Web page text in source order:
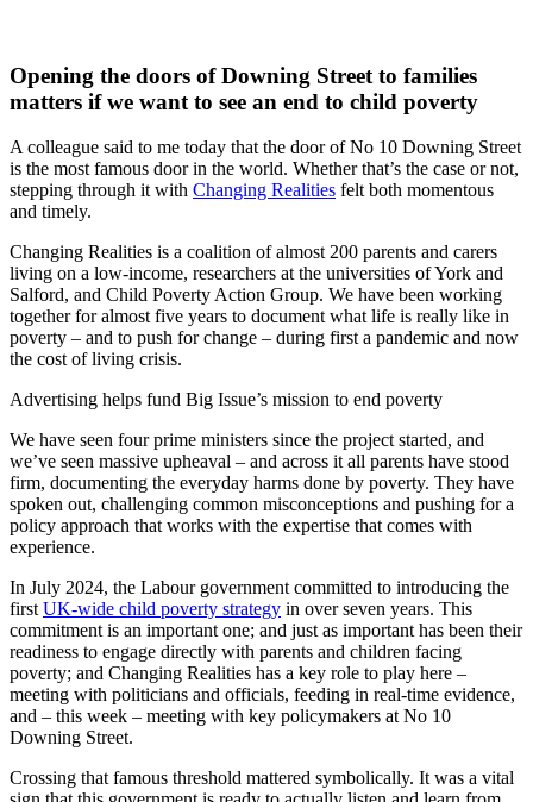
Opening the doors of Downing Street to families
matters if we want to see an end to child poverty
A colleague said to me today that the door of No 10 Downing Street
is the most famous door in the world. Whether that’s the case or not,
stepping through it with Changing Realities felt both momentous
and timely.
Changing Realities is a coalition of almost 200 parents and carers
living on a low-income, researchers at the universities of York and
Salford, and Child Poverty Action Group. We have been working
together for almost five years to document what life is really like in
poverty – and to push for change – during first a pandemic and now
the cost of living crisis.
Advertising helps fund Big Issue’s mission to end poverty
We have seen four prime ministers since the project started, and
we’ve seen massive upheaval – and across it all parents have stood
firm, documenting the everyday harms done by poverty. They have
spoken out, challenging common misconceptions and pushing for a
policy approach that works with the expertise that comes with
experience.
In July 2024, the Labour government committed to introducing the
first UK-wide child poverty strategy in over seven years. This
commitment is an important one; and just as important has been their
readiness to engage directly with parents and children facing
poverty; and Changing Realities has a key role to play here –
meeting with politicians and officials, feeding in real-time evidence,
and – this week – meeting with key policymakers at No 10
Downing Street.
Crossing that famous threshold mattered symbolically. It was a vital